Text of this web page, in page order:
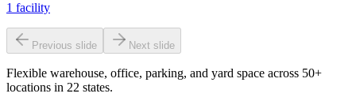
1 facility
Previous slide Next slide
Flexible warehouse, office, parking, and yard space across 50+
locations in 22 states.